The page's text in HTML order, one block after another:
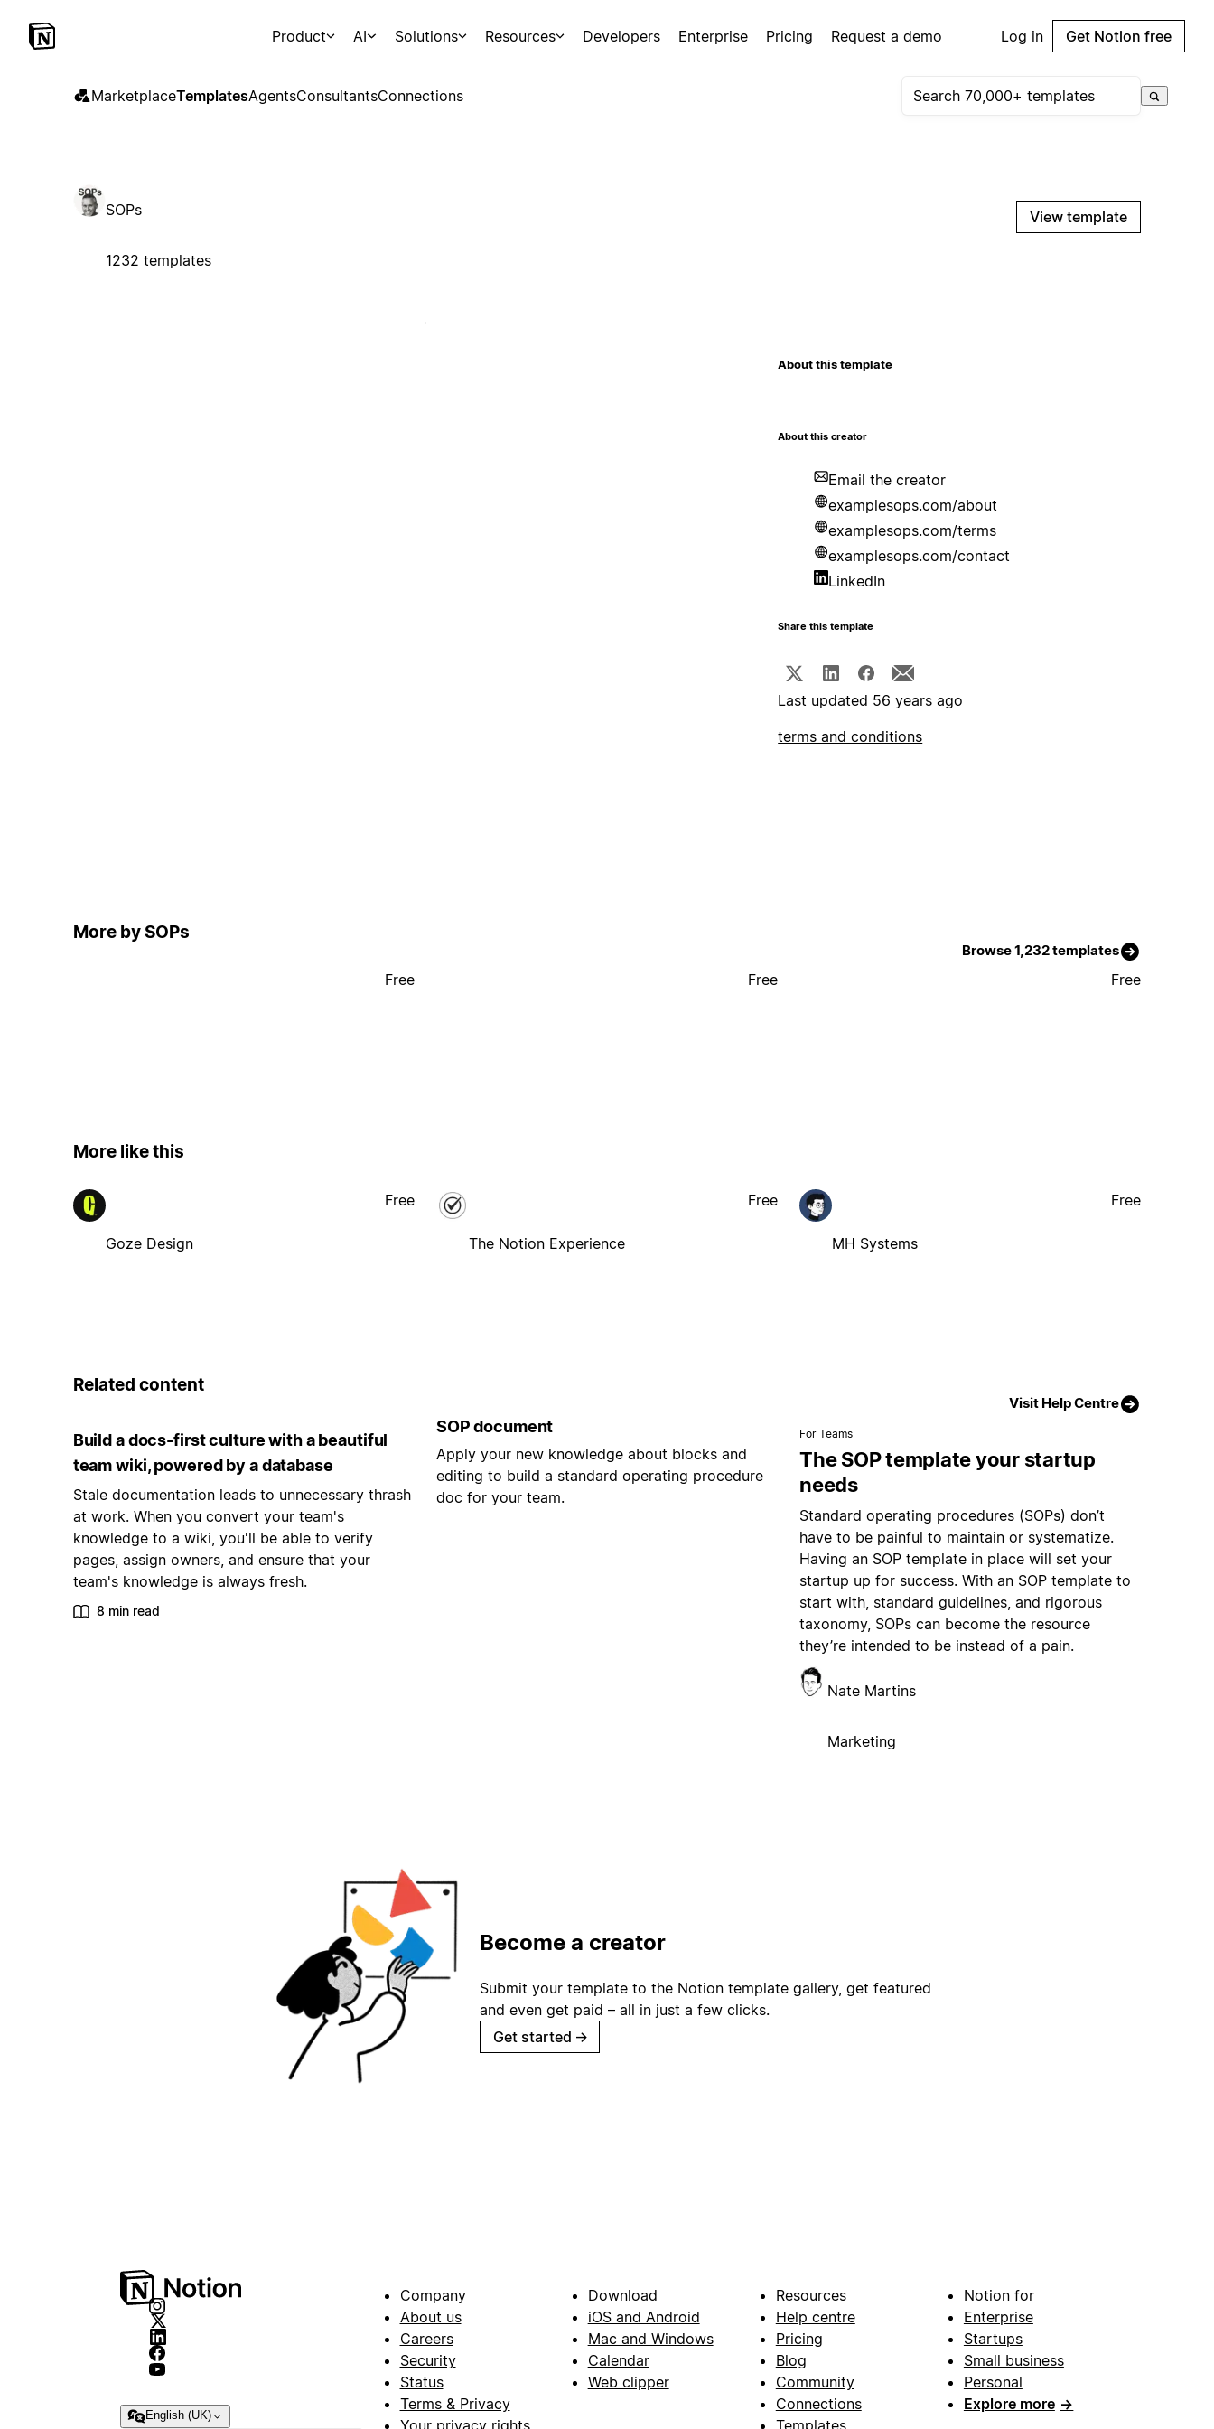
Product AI Solutions Resources Developers Enterprise Pricing Request a demo Log in Get Notion free
MarketplaceTemplatesAgentsConsultantsConnections
SOPs
1232 templates
View template
About this template
About this creator
Email the creator
examplesops.com/about
examplesops.com/terms
examplesops.com/contact
LinkedIn
Share this template
Last updated 56 years ago
terms and conditions
More by SOPs
Browse 1,232 templates
Free Free Free
More like this
Goze Design
Free
The Notion Experience
Free
MH Systems
Free
Related content
Visit Help Centre
Build a docs-first culture with a beautiful
team wiki, powered by a database
Stale documentation leads to unnecessary thrash
at work. When you convert your team's
knowledge to a wiki, you'll be able to verify
pages, assign owners, and ensure that your
team's knowledge is always fresh.
8 min read
SOP document
Apply your new knowledge about blocks and
editing to build a standard operating procedure
doc for your team.
For Teams
The SOP template your startup
needs
Standard operating procedures (SOPs) don’t
have to be painful to maintain or systematize.
Having an SOP template in place will set your
startup up for success. With an SOP template to
start with, standard guidelines, and rigorous
taxonomy, SOPs can become the resource
they’re intended to be instead of a pain.
Nate Martins
Marketing
Become a creator
Submit your template to the Notion template gallery, get featured
and even get paid – all in just a few clicks.
Get started →
English (UK)
Company
About us
Careers
Security
Status
Terms & Privacy
Download
iOS and Android
Mac and Windows
Calendar
Web clipper
Resources
Help centre
Pricing
Blog
Community
Connections
Notion for
Enterprise
Startups
Small business
Personal
Explore more →